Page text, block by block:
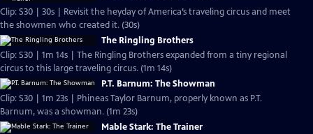
Clip: S30 | 30s | Revisit the heyday of America’s traveling circus and meet
the showmen who created it. (30s)
The Ringling Brothers
Clip: S30 | 1m 14s | The Ringling Brothers expanded from a tiny regional
circus to this large traveling circus. (1m 14s)
P.T. Barnum: The Showman
Clip: S30 | 1m 23s | Phineas Taylor Barnum, properly known as P.T.
Barnum, was a showman. (1m 23s)
Mable Stark: The Trainer